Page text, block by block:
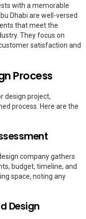
with a memorable
Dhabi are well-versed
that meet the
They focus on
satisfaction and
Process
design project,
process. Here are the
company gathers
budget, timeline, and
space, noting any
Design